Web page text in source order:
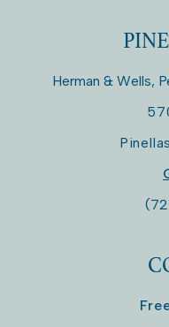
Herman & Wells,